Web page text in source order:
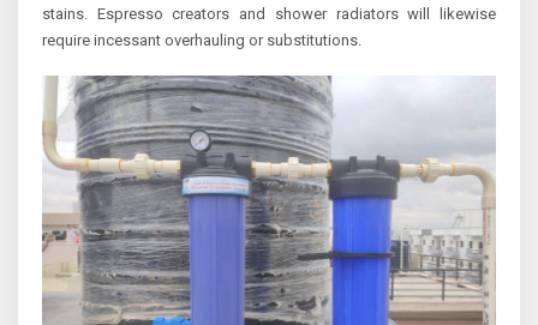
stains. Espresso creators and shower radiators will likewise
require incessant overhauling or substitutions.